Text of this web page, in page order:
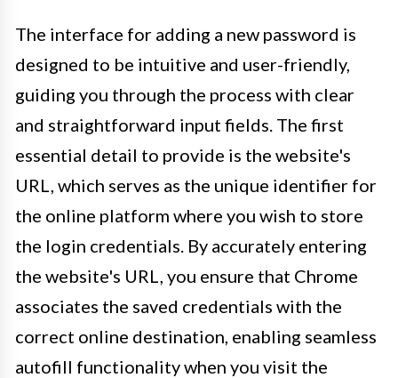
The interface for adding a new password is
designed to be intuitive and user-friendly,
guiding you through the process with clear
and straightforward input fields. The first
essential detail to provide is the website's
URL, which serves as the unique identifier for
the online platform where you wish to store
the login credentials. By accurately entering
the website's URL, you ensure that Chrome
associates the saved credentials with the
correct online destination, enabling seamless
autofill functionality when you visit the